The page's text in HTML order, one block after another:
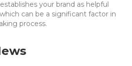
your brand as helpful
can be a significant factor in
process.